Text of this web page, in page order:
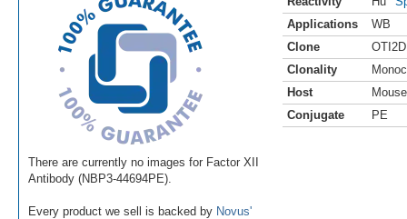
There are currently no images for Factor XII
Antibody (NBP3-44694PE).
Every product we sell is backed by Novus'
Applications
WB
Clone
Clonality
Host
Mouse
Conjugate
PE